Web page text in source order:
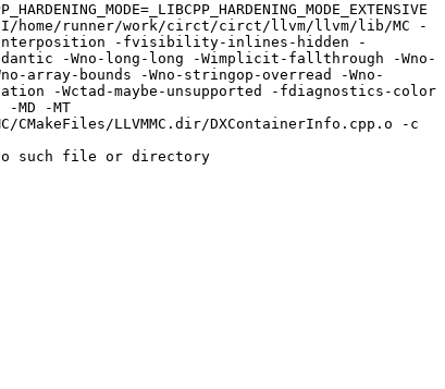
lib/MC -I/home/runner/work/circt/circt/llvm/llvm/lib/MC -
interposition -fvisibility-inlines-hidden -
-Wno-long-long -Wimplicit-fallthrough -Wno-
array-bounds -Wno-stringop-overread -Wno-
-Wctad-maybe-unsupported -fdiagnostics-color
-MT
CMakeFiles/LLVMMC.dir/DXContainerInfo.cpp.o -c
such file or directory